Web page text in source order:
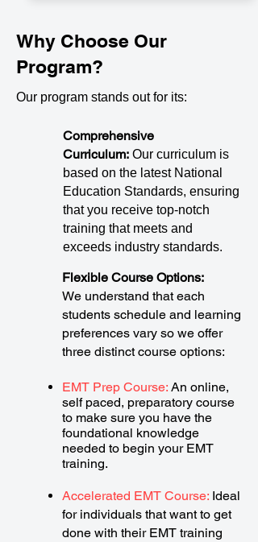
Why Choose Our
Program?
Our program stands out for its:
Comprehensive
Curriculum: Our curriculum is
based on the latest National
Education Standards, ensuring
that you receive top-notch
training that meets and
exceeds industry standards.
Flexible Course Options:
We understand that each
students schedule and learning
preferences vary so we offer
three distinct course options:
EMT Prep Course: An online,
self paced, preparatory course
to make sure you have the
foundational knowledge
needed to begin your EMT
training.
Accelerated EMT Course: Ideal
for individuals that want to get
done with their EMT training